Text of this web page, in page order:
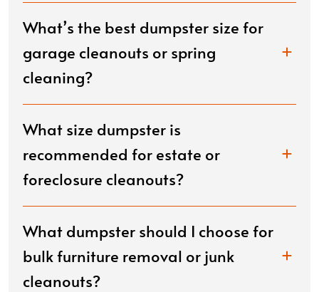
What’s the best dumpster size for
garage cleanouts or spring
cleaning?
What size dumpster is
recommended for estate or
foreclosure cleanouts?
What dumpster should I choose for
bulk furniture removal or junk
cleanouts?